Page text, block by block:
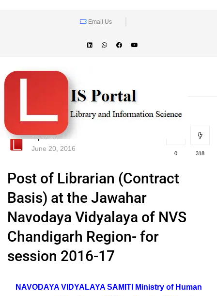
Email Us
lisportal
June 20, 2016
0 318
Post of Librarian (Contract
Basis) at the Jawahar
Navodaya Vidyalaya of NVS
Chandigarh Region- for
session 2016-17
NAVODAYA VIDYALAYA SAMITI Ministry of Human